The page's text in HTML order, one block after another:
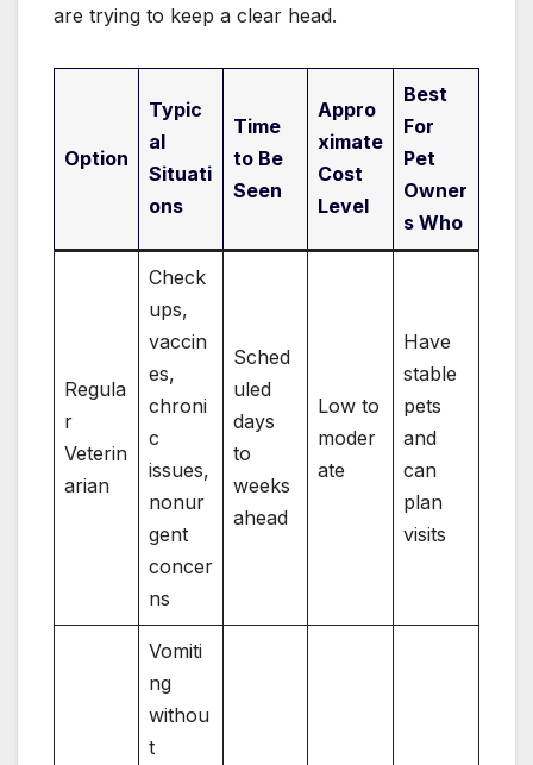
are trying to keep a clear head.
Option
Typic
al
Situati
ons
Time
to Be
Seen
Appro
ximate
Cost
Level
Best
For
Pet
Owner
s Who
Regula
r
Veterin
arian
Check
ups,
vaccin
es,
chroni
c
issues,
nonur
gent
concer
ns
Sched
uled
days
to
weeks
ahead
Low to
moder
ate
Have
stable
pets
and
can
plan
visits
Vomiti
ng
withou
t